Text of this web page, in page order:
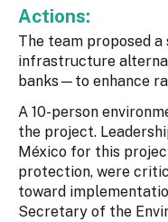
Actions:
The team proposed
infrastructure
banks—to enhance
A 10-person
the project.
México for this
protection, were
toward
Secretary of the